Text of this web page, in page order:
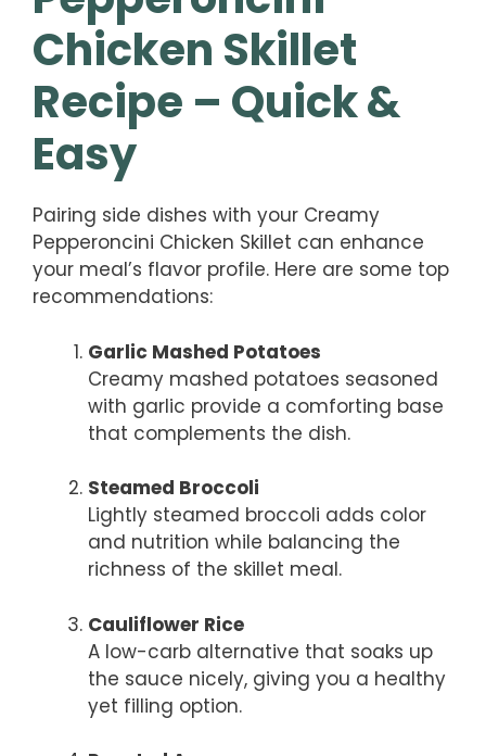
Chicken Skillet
Recipe – Quick &
Easy
Pairing side dishes with your Creamy
Pepperoncini Chicken Skillet can enhance
your meal’s flavor profile. Here are some top
recommendations:
Garlic Mashed Potatoes
Creamy mashed potatoes seasoned
with garlic provide a comforting base
that complements the dish.
Steamed Broccoli
Lightly steamed broccoli adds color
and nutrition while balancing the
richness of the skillet meal.
Cauliflower Rice
A low-carb alternative that soaks up
the sauce nicely, giving you a healthy
yet filling option.